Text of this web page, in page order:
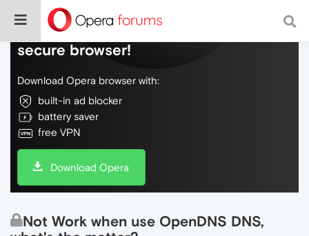
Do more on the web, with a fast and
secure browser!
Download Opera browser with:
built-in ad blocker
battery saver
free VPN
Download Opera
Not Work when use OpenDNS DNS,